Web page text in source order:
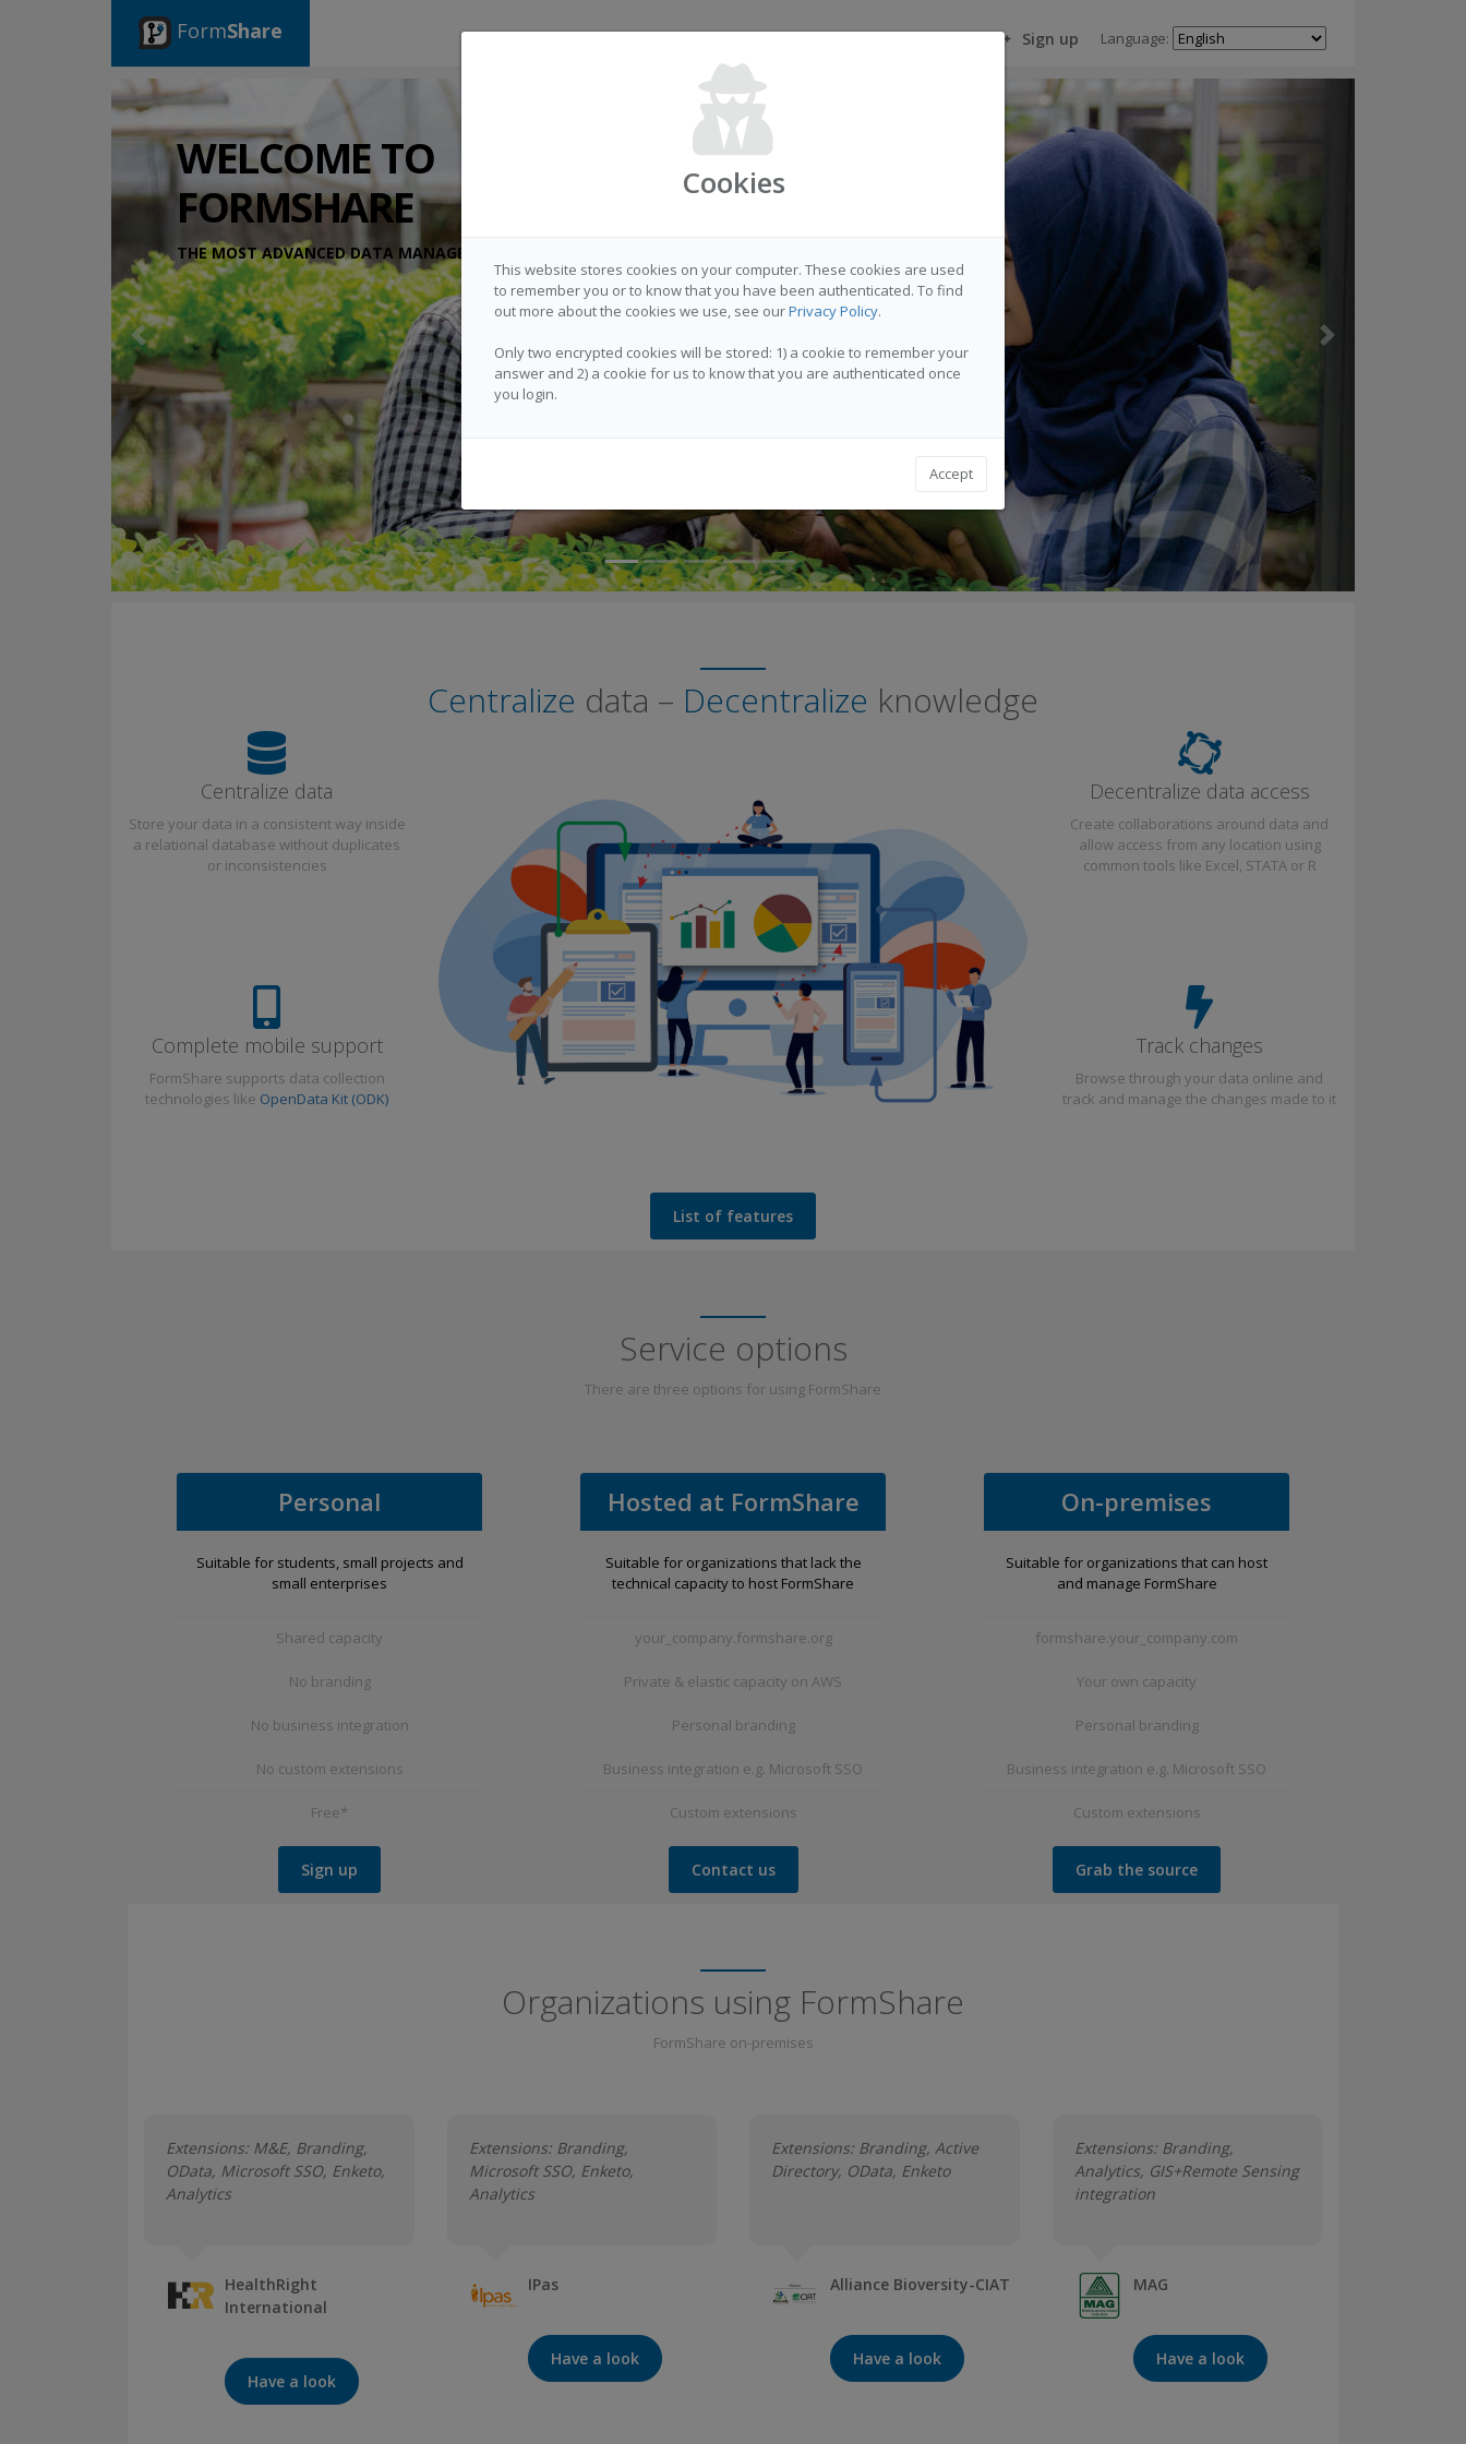
FormShare Sign in Sign up Language:
WELCOME TO
FORMSHARE
THE MOST ADVANCED DATA MANAGEMENT PLATFORM FOR MOBILE DATA COLLECTION
Next
Centralize data – Decentralize knowledge
Centralize data
Store your data in a consistent way inside
a relational database without duplicates
or inconsistencies
Complete mobile support
FormShare supports data collection
technologies like OpenData Kit (ODK)
Decentralize data access
Create collaborations around data and
allow access from any location using
common tools like Excel, STATA or R
Track changes
Browse through your data online and
track and manage the changes made to it
List of features
Service options
There are three options for using FormShare
Personal
Suitable for students, small projects and
small enterprises
Shared capacity
No branding
No business integration
No custom extensions
Free*
Sign up
Hosted at FormShare
Suitable for organizations that lack the
technical capacity to host FormShare
your_company.formshare.org
Private & elastic capacity on AWS
Personal branding
Business integration e.g. Microsoft SSO
Custom extensions
Contact us
On-premises
Suitable for organizations that can host
and manage FormShare
formshare.your_company.com
Your own capacity
Personal branding
Business integration e.g. Microsoft SSO
Custom extensions
Grab the source
Organizations using FormShare
FormShare on-premises
Extensions: M&E, Branding,
OData, Microsoft SSO, Enketo,
Analytics
HealthRight
International
Have a look
Extensions: Branding,
Microsoft SSO, Enketo,
Analytics
IPas
Have a look
Extensions: Branding, Active
Directory, OData, Enketo
Alliance Bioversity-CIAT
Have a look
Extensions: Branding,
Analytics, GIS+Remote Sensing
integration
MAG
Have a look
Cookies
This website stores cookies on your computer. These cookies are used
to remember you or to know that you have been authenticated. To find
out more about the cookies we use, see ourPrivacy Policy.
Only two encrypted cookies will be stored: 1) a cookie to remember your
answer and 2) a cookie for us to know that you are authenticated once
you login.
Accept